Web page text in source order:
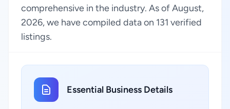
comprehensive in the industry. As of August,
2026, we have compiled data on 131 verified
listings.
Essential Business Details